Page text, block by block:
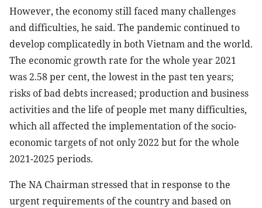
However, the economy still faced many challenges
and difficulties, he said. The pandemic continued to
develop complicatedly in both Vietnam and the world.
The economic growth rate for the whole year 2021
was 2.58 per cent, the lowest in the past ten years;
risks of bad debts increased; production and business
activities and the life of people met many difficulties,
which all affected the implementation of the socio-
economic targets of not only 2022 but for the whole
2021-2025 periods.
The NA Chairman stressed that in response to the
urgent requirements of the country and based on